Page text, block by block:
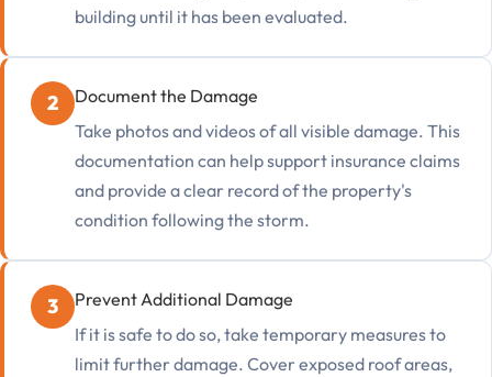
building until it has been evaluated.
Document the Damage
Take photos and videos of all visible damage. This
documentation can help support insurance claims
and provide a clear record of the property's
condition following the storm.
Prevent Additional Damage
If it is safe to do so, take temporary measures to
limit further damage. Cover exposed roof areas,